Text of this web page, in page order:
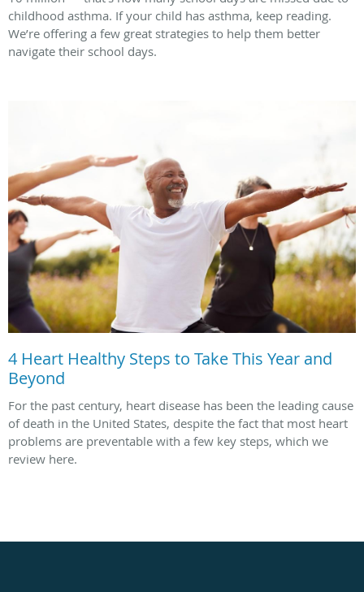
childhood asthma. If your child has asthma, keep reading.
We’re offering a few great strategies to help them better
navigate their school days.
4 Heart Healthy Steps to Take This Year and
Beyond
For the past century, heart disease has been the leading cause
of death in the United States, despite the fact that most heart
problems are preventable with a few key steps, which we
review here.